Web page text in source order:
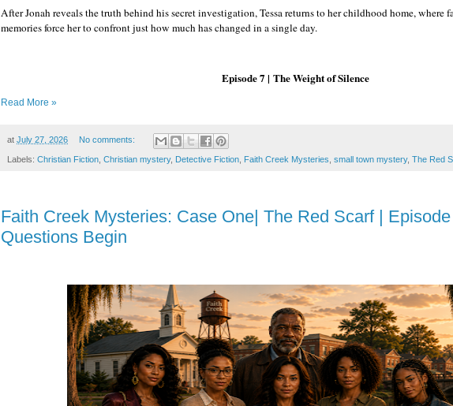
After Jonah reveals the truth behind his secret investigation, Tessa returns to her childhood home, where
memories force her to confront just how much has changed in a single day.
Episode 7 | The Weight of Silence
Read More »
at July 27, 2026 No comments:
Labels: Christian Fiction Christian mystery, Detective Fiction Faith Creek Mysteries small town mystery, The Red
Faith Creek Mysteries: Case One| The Red Scarf |
Questions Begin